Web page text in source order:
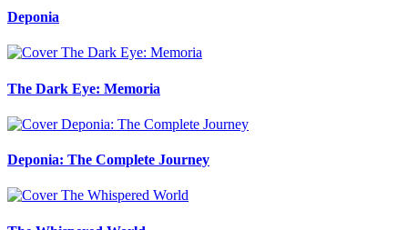
Deponia
The Dark Eye: Memoria
Deponia: The Complete Journey